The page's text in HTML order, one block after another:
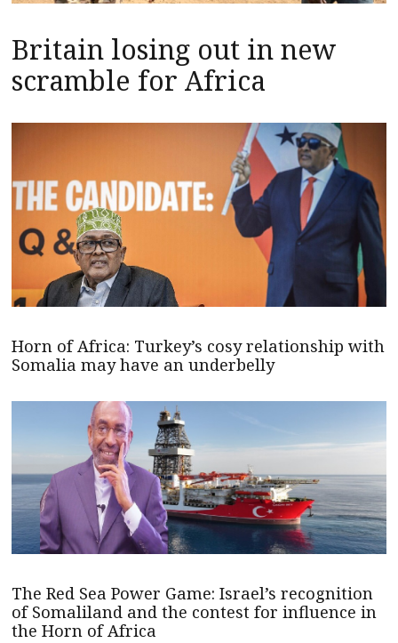
Britain losing out in new
scramble for Africa
Horn of Africa: Turkey’s cosy relationship with
Somalia may have an underbelly
The Red Sea Power Game: Israel’s recognition
of Somaliland and the contest for influence in
the Horn of Africa